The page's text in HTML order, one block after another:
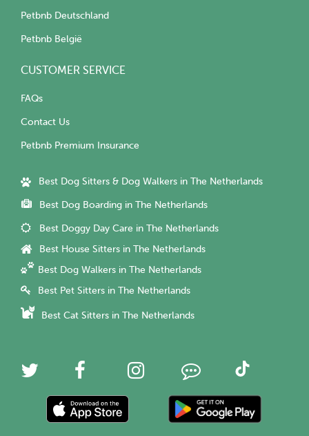
Petbnb Deutschland
Petbnb België
CUSTOMER SERVICE
FAQs
Contact Us
Petbnb Premium Insurance
Best Dog Sitters & Dog Walkers in The Netherlands
Best Dog Boarding in The Netherlands
Best Doggy Day Care in The Netherlands
Best House Sitters in The Netherlands
Best Dog Walkers in The Netherlands
Best Pet Sitters in The Netherlands
Best Cat Sitters in The Netherlands